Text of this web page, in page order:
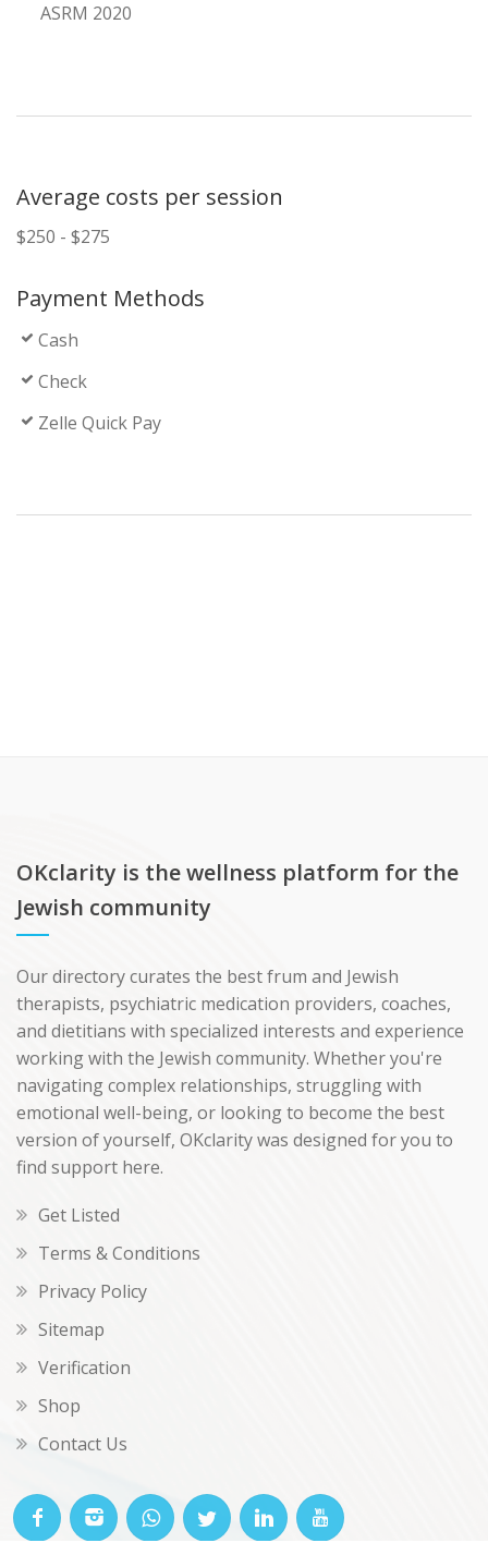
ASRM 2020
Average costs per session
$250 - $275
Payment Methods
Cash
Check
Zelle Quick Pay
OKclarity is the wellness platform for the
Jewish community
Our directory curates the best frum and Jewish
therapists, psychiatric medication providers, coaches,
and dietitians with specialized interests and experience
working with the Jewish community. Whether you're
navigating complex relationships, struggling with
emotional well-being, or looking to become the best
version of yourself, OKclarity was designed for you to
find support here.
Get Listed
Terms & Conditions
Privacy Policy
Sitemap
Verification
Shop
Contact Us